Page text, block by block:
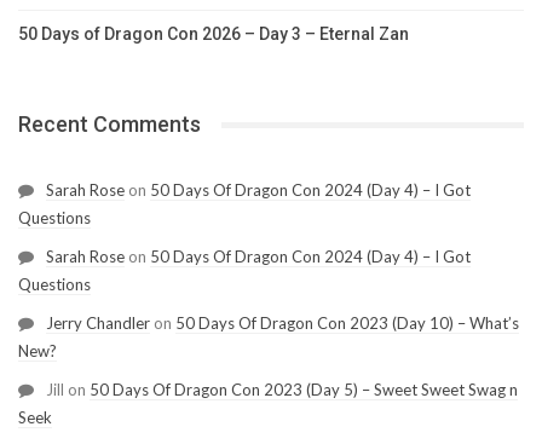
50 Days of Dragon Con 2026 – Day 3 – Eternal Zan
Recent Comments
Sarah Rose on 50 Days Of Dragon Con 2024 (Day 4) – I Got
Questions
Sarah Rose on 50 Days Of Dragon Con 2024 (Day 4) – I Got
Questions
Jerry Chandler on 50 Days Of Dragon Con 2023 (Day 10) – What’s
New?
Jill on 50 Days Of Dragon Con 2023 (Day 5) – Sweet Sweet Swag n
Seek